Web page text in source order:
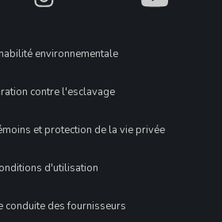
environnementale
contre l'esclavage
et protection de la vie privée
d'utilisation
conduite des fournisseurs